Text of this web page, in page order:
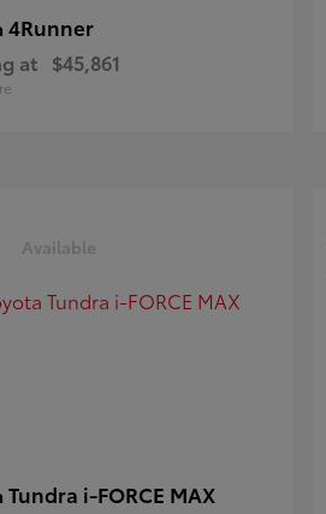
4Runner
at $45,861
Available
Tundra i-FORCE MAX